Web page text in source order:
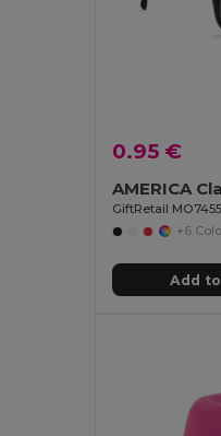
0.95 €
GiftRetail MO7455
+6
Add